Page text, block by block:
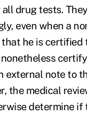
drug tests.
even when a
he is certified
external note to
the medical
determine if